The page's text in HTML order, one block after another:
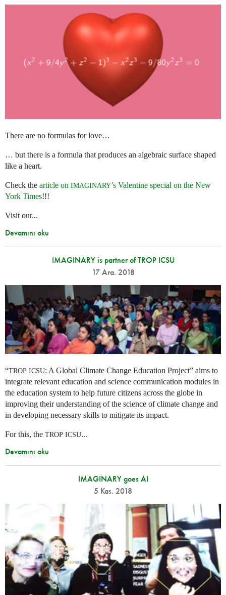
There are no formulas for love…
… but there is a formula that produces an algebraic surface shaped
like a heart.
Check the article on IMAGINARY’s Valentine special on the New
York Times!!!
Visit our...
Devamını oku
IMAGINARY is partner of TROP ICSU
17 Ara. 2018
“TROP ICSU: A Global Climate Change Education Project” aims to
integrate relevant education and science communication modules in
the education system to help future citizens across the globe in
improving their understanding of the science of climate change and
in developing necessary skills to mitigate its impact.
For this, the TROP ICSU...
Devamını oku
IMAGINARY goes AI
5 Kas. 2018